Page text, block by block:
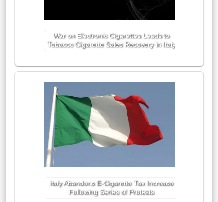
War on Electronic Cigarettes Leads to
Tobacco Cigarette Sales Recovery in Italy
Italy Abandons E-Cigarette Tax Increase
Following Series of Protests